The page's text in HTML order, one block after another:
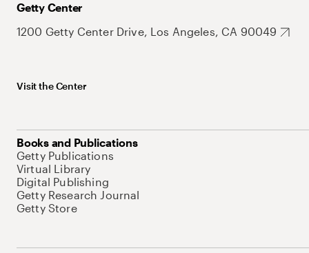
Getty Center
1200 Getty Center Drive, Los Angeles, CA 90049
Visit the Center
Books and Publications
Getty Publications
Virtual Library
Digital Publishing
Getty Research Journal
Getty Store